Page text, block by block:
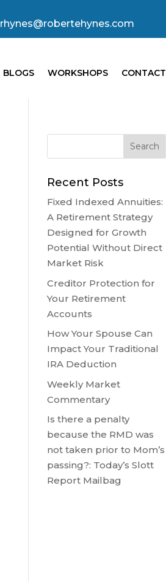
rhynes@robertehynes.com
BLOGS WORKSHOPS CONTACT
Recent Posts
Fixed Indexed Annuities:
A Retirement Strategy
Designed for Growth
Potential Without Direct
Market Risk
Creditor Protection for
Your Retirement
Accounts
How Your Spouse Can
Impact Your Traditional
IRA Deduction
Weekly Market
Commentary
Is there a penalty
because the RMD was
not taken prior to Mom’s
passing?: Today’s Slott
Report Mailbag